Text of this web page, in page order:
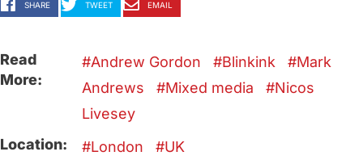
SHARE TWEET EMAIL
Read
More:
Andrew Gordon Blinkink
Mark
Andrews
Mixed media
Nicos
Livesey
Location:
London UK